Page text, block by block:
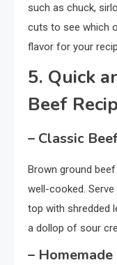
such as chuck,
cuts to see which
flavor for your
5. Quick
Beef
– Classic
Brown ground
well-cooked.
top with shredded
a dollop of sour
–